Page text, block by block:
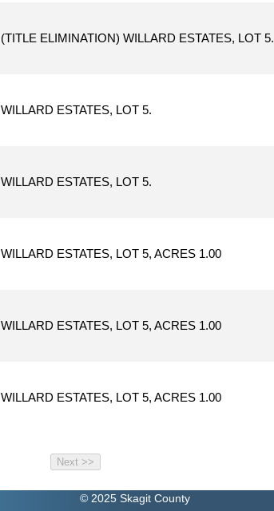
(TITLE ELIMINATION) WILLARD ESTATES, LOT 5.
WILLARD ESTATES, LOT 5.
WILLARD ESTATES, LOT 5.
WILLARD ESTATES, LOT 5, ACRES 1.00
WILLARD ESTATES, LOT 5, ACRES 1.00
WILLARD ESTATES, LOT 5, ACRES 1.00
© 2025 Skagit County